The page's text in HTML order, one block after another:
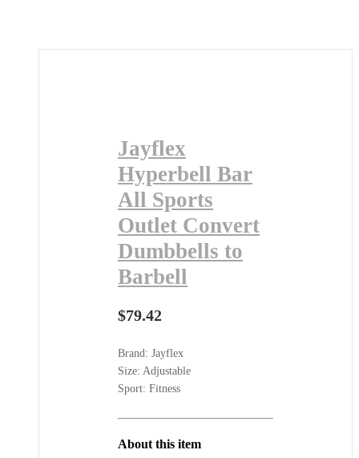
Jayflex
Hyperbell Bar
All Sports
Outlet Convert
Dumbbells to
Barbell
$79.42
Brand: Jayflex
Size: Adjustable
Sport: Fitness
About this item